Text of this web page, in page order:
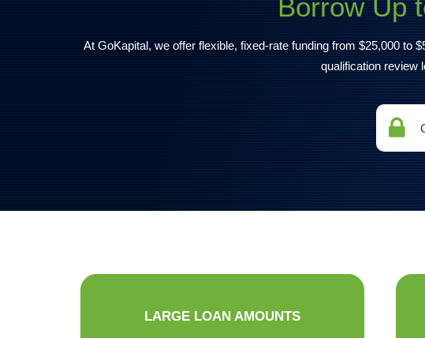
Borrow Up
At GoKapital, we offer flexible, fixed-rate funding from $25,000 to
qualification review
LARGE LOAN AMOUNTS